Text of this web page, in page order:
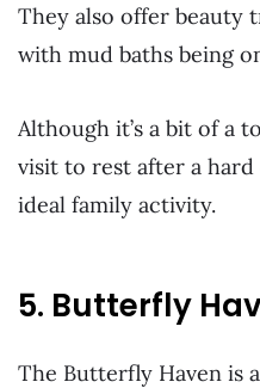
They also offer beauty
with mud baths being
Although it’s a bit of a
visit to rest after a hard
ideal family activity.
5. Butterfly
The Butterfly Haven is